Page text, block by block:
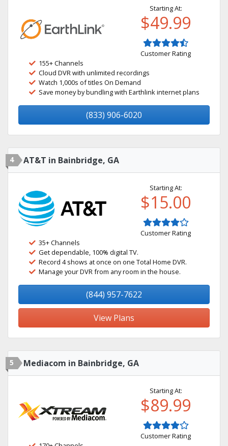
Starting At:
$49.99
Customer Rating
155+ Channels
Cloud DVR with unlimited recordings
Watch 1,000s of titles On Demand
Save money by bundling with Earthlink internet plans
(833) 906-6020
4 AT&T in Bainbridge, GA
Starting At:
$15.00
Customer Rating
35+ Channels
Get dependable, 100% digital TV.
Record 4 shows at once on one Total Home DVR.
Manage your DVR from any room in the house.
(844) 957-7622
View Plans
5 Mediacom in Bainbridge, GA
Starting At:
$89.99
Customer Rating